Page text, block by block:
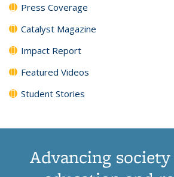
Press Coverage
Catalyst Magazine
Impact Report
Featured Videos
Student Stories
Advancing